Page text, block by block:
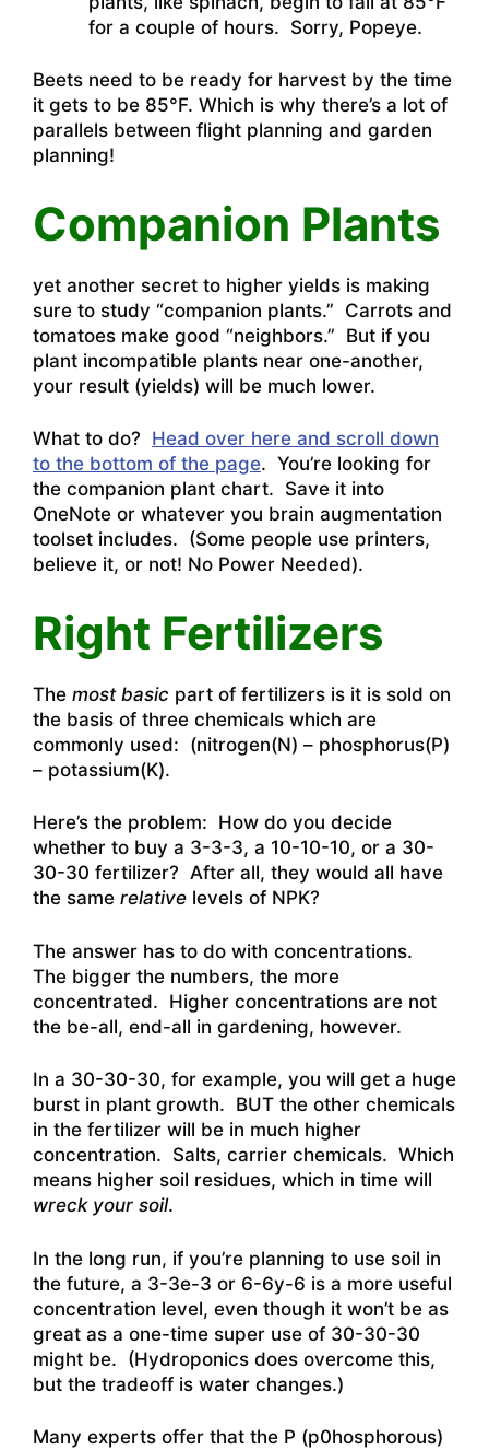
for a couple of hours. Sorry, Popeye.
Beets need to be ready for harvest by the time
it gets to be 85°F. Which is why there’s a lot of
parallels between flight planning and garden
planning!
Companion Plants
yet another secret to higher yields is making
sure to study “companion plants.” Carrots and
tomatoes make good “neighbors.” But if you
plant incompatible plants near one-another,
your result (yields) will be much lower.
What to do? Head over here and scroll down
to the bottom of the page. You’re looking for
the companion plant chart. Save it into
OneNote or whatever you brain augmentation
toolset includes. (Some people use printers,
believe it, or not! No Power Needed).
Right Fertilizers
The most basic part of fertilizers is it is sold on
the basis of three chemicals which are
commonly used: (nitrogen(N) – phosphorus(P)
– potassium(K).
Here’s the problem: How do you decide
whether to buy a 3-3-3, a 10-10-10, or a 30-
30-30 fertilizer? After all, they would all have
the same relative levels of NPK?
The answer has to do with concentrations.
The bigger the numbers, the more
concentrated. Higher concentrations are not
the be-all, end-all in gardening, however.
In a 30-30-30, for example, you will get a huge
burst in plant growth. BUT the other chemicals
in the fertilizer will be in much higher
concentration. Salts, carrier chemicals. Which
means higher soil residues, which in time will
wreck your soil.
In the long run, if you’re planning to use soil in
the future, a 3-3e-3 or 6-6y-6 is a more useful
concentration level, even though it won’t be as
great as a one-time super use of 30-30-30
might be. (Hydroponics does overcome this,
but the tradeoff is water changes.)
Many experts offer that the P (p0hosphorous)